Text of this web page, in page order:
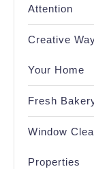
Attention
Creative
Your Home
Fresh
Window
Properties